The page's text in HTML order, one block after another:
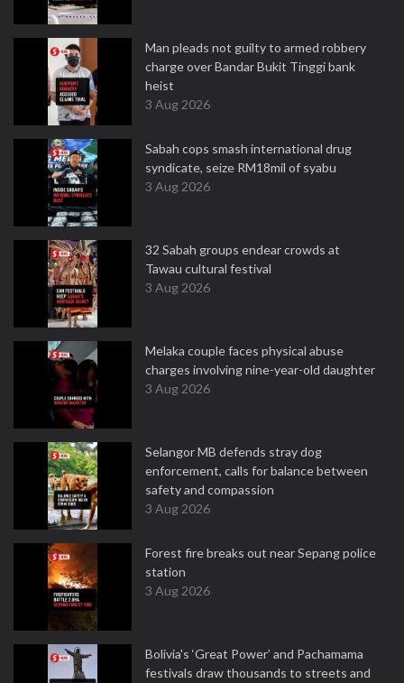
Man pleads not guilty to armed robbery
charge over Bandar Bukit Tinggi bank
heist
3 Aug 2026
Sabah cops smash international drug
syndicate, seize RM18mil of syabu
3 Aug 2026
32 Sabah groups endear crowds at
Tawau cultural festival
3 Aug 2026
Melaka couple faces physical abuse
charges involving nine-year-old daughter
3 Aug 2026
Selangor MB defends stray dog
enforcement, calls for balance between
safety and compassion
3 Aug 2026
Forest fire breaks out near Sepang police
station
3 Aug 2026
Bolivia's ‘Great Power’ and Pachamama
festivals draw thousands to streets and